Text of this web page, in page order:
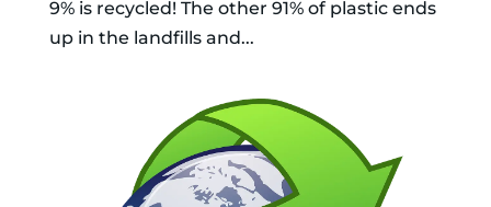
9% is recycled! The other 91% of plastic ends
up in the landfills and...